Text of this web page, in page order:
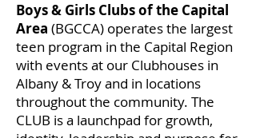
Boys & Girls Clubs of the Capital
Area (BGCCA) operates the largest
teen program in the Capital Region
with events at our Clubhouses in
Albany & Troy and in locations
throughout the community. The
CLUB is a launchpad for growth,